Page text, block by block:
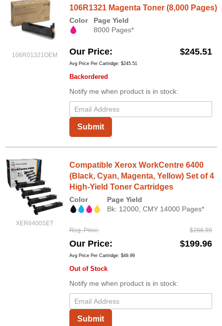
106R01321OEM
106R1321 Magenta Toner (8,000 Pages)
Color
Page Yield
8000 Pages*
Our Price $245.51
Avg Price Per Cartridge: $245.51
Backordered
Notify me when product is in stock:
Submit
XER6400SET
Compatible Xerox WorkCentre 6400
(Black, Cyan, Magenta, Yellow) Set of 4
High-Yield Toner Cartridges
Color
Page Yield
Bk: 12000, CMY 14000 Pages*
Reg. Price $266.99
Our Price $199.96
Avg Price Per Cartridge: $49.99
Out of Stock
Notify me when product is in stock:
Submit